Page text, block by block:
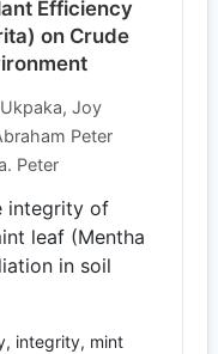
Efficiency
on Crude
Joy
Peter
Peter
integrity of
leaf (Mentha
in soil
integrity, mint